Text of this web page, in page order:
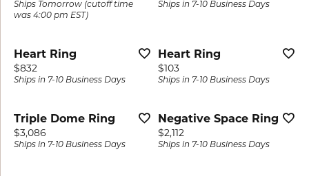
Ships Tomorrow (cutoff time
was 4:00 pm EST)
Ships in 7-10 Business Days
Heart Ring
Price:
$832
Ships in 7-10 Business Days
Heart Ring
Price:
$103
Ships in 7-10 Business Days
Triple Dome Ring
Price:
$3,086
Ships in 7-10 Business Days
Negative Space Ring
Price:
$2,112
Ships in 7-10 Business Days